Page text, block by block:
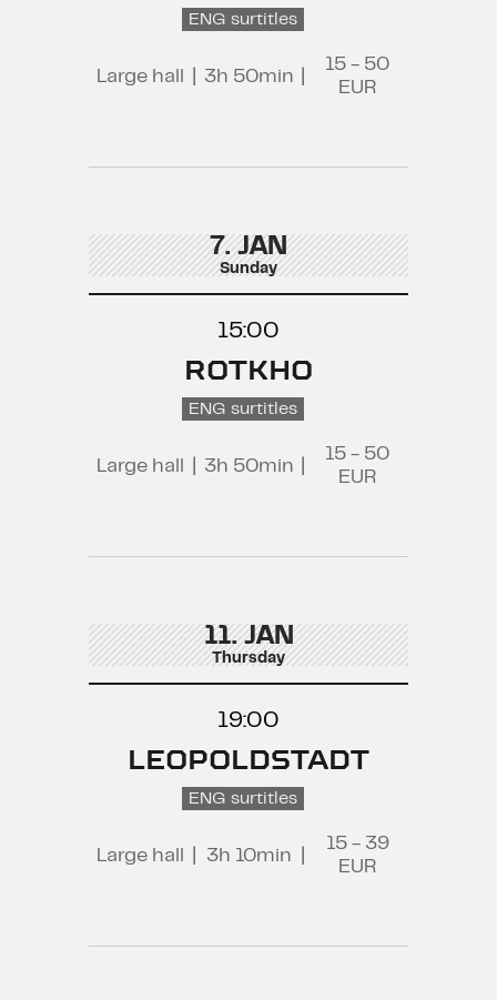
ENG surtitles
Large hall 3h 50min
15 - 50
EUR
7. JAN
Sunday
15:00
ROTKHO
ENG surtitles
Large hall 3h 50min
15 - 50
EUR
11. JAN
Thursday
19:00
LEOPOLDSTADT
ENG surtitles
Large hall 3h 10min
15 - 39
EUR